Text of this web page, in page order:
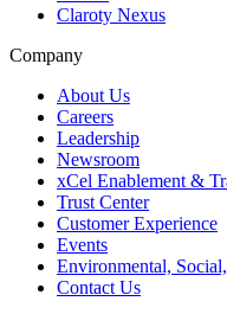
Claroty Nexus
Company
About Us
Careers
Leadership
Newsroom
xCel Enablement &
Trust Center
Customer Experience
Events
Environmental,
Contact Us